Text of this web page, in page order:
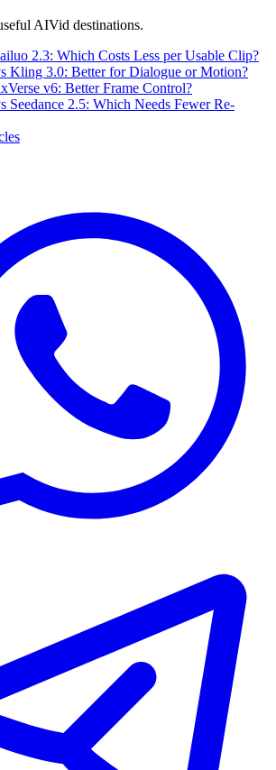
AIVid destinations.
2.3: Which Costs Less per Usable Clip?
Kling 3.0: Better for Dialogue or Motion?
v6: Better Frame Control?
Seedance 2.5: Which Needs Fewer Re-